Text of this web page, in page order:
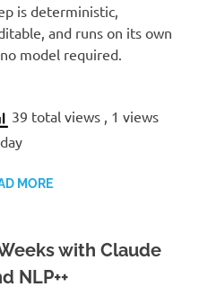
is deterministic,
and runs on its own
model required.
39 total views , 1 views
MORE
with Claude
NLP++